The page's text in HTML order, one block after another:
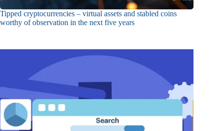
Tipped cryptocurrencies – virtual assets and stabled coins
worthy of observation in the next five years